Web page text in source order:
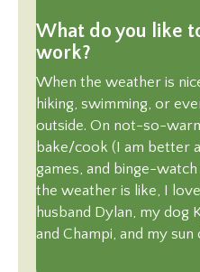
What do you like
work?
When the weather is
hiking, swimming, or
outside. On not-so-
bake/cook (I am better
games, and binge-
the weather is like, I
husband Dylan, my dog
and Champi, and my sun